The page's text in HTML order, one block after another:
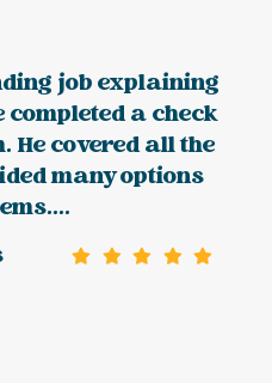
job explaining
a check
He covered all the
many options